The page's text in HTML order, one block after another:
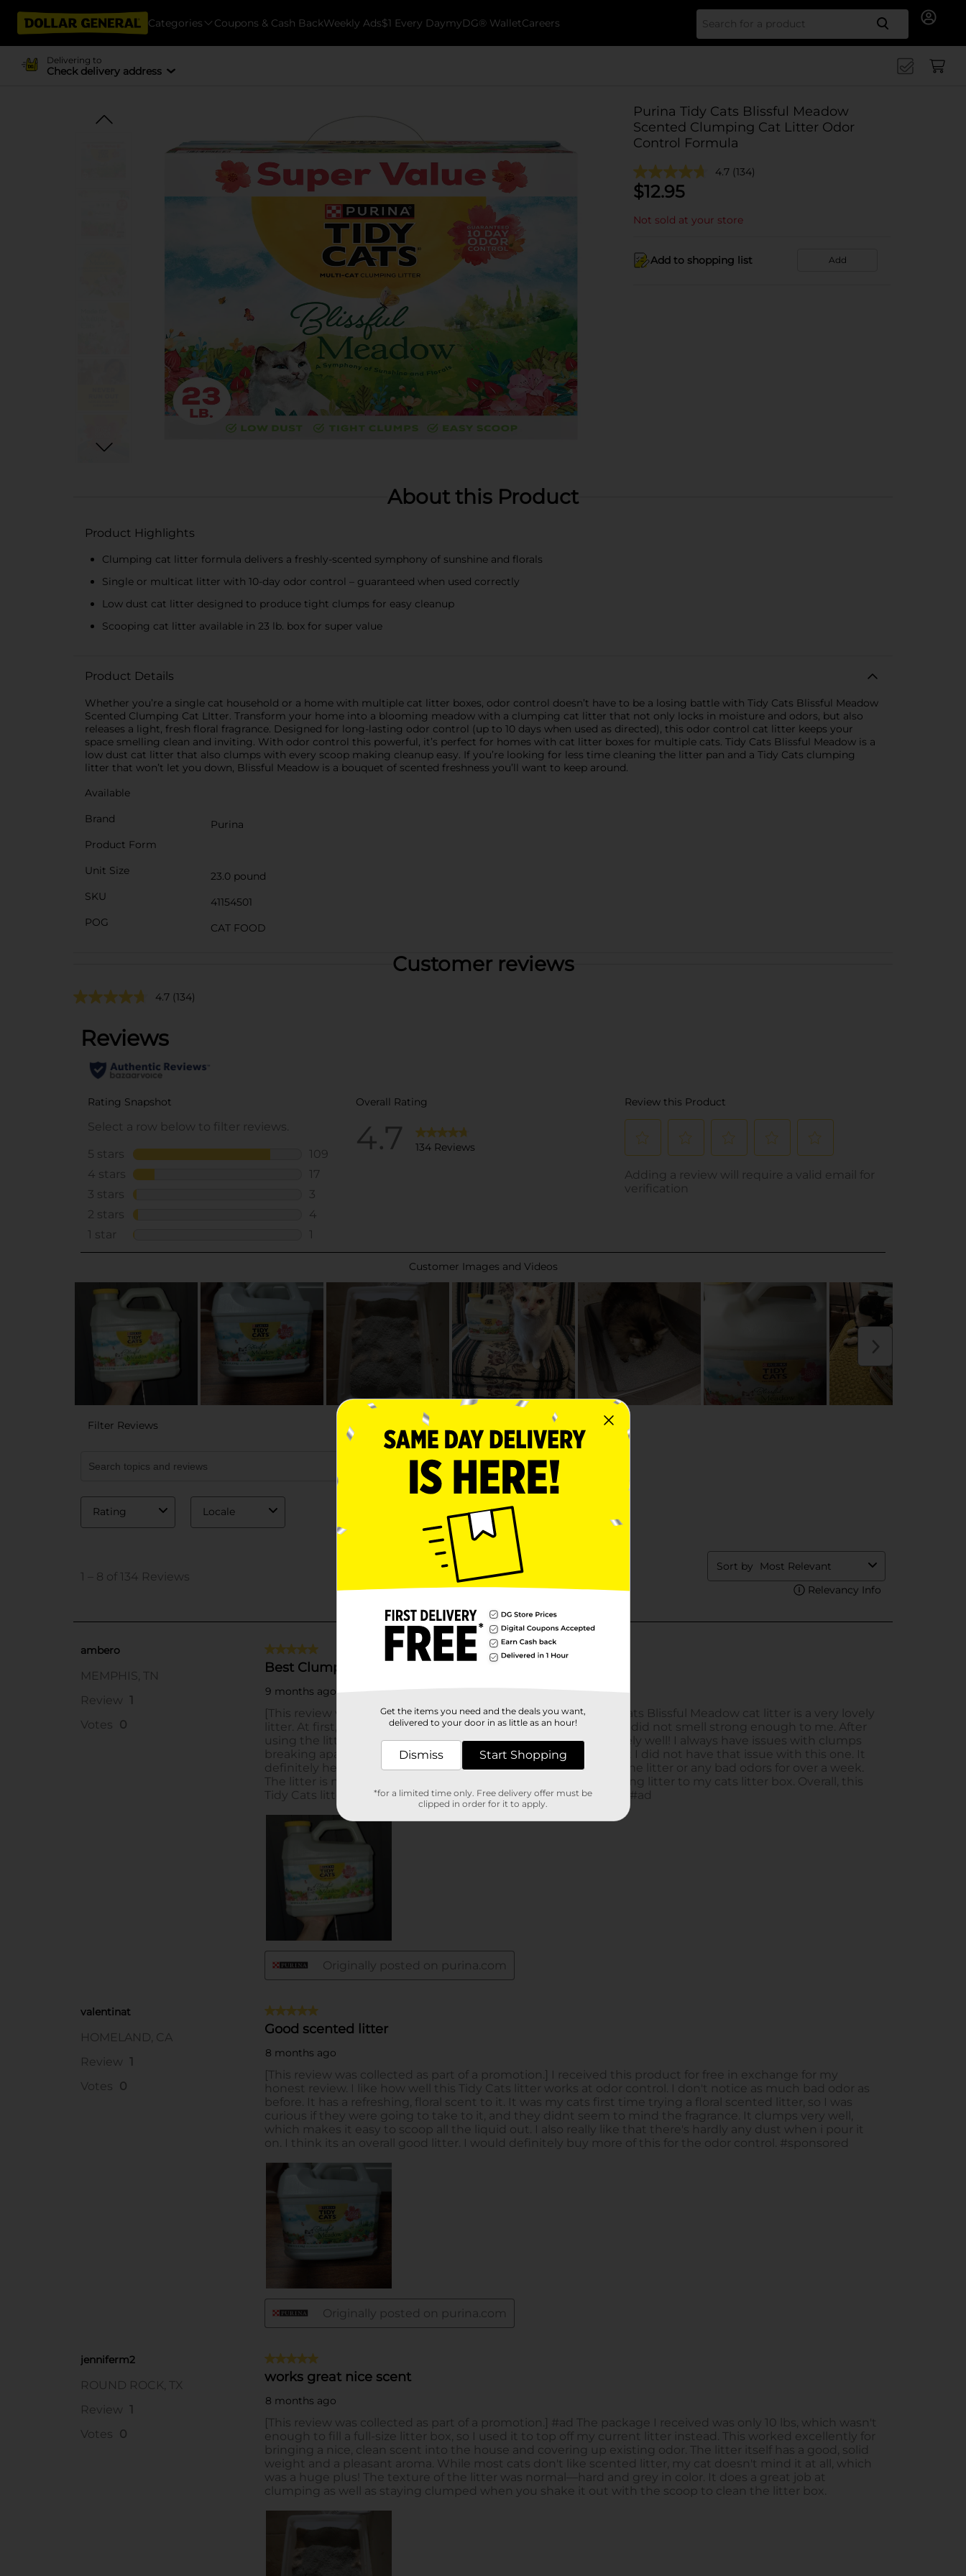
Categories Coupons & Cash BackWeekly Ads$1 Every DaymyDG® WalletCareers Search
Delivering to
Check delivery address
Purina Tidy Cats Blissful Meadow
Scented Clumping Cat Litter Odor
Control Formula
4.7 (134)
$12.95
Not sold at your store
Add to shopping list Add
About this Product
Product Highlights
Clumping cat litter formula delivers a freshly-scented symphony of sunshine and florals
Single or multicat litter with 10-day odor control – guaranteed when used correctly
Low dust cat litter designed to produce tight clumps for easy cleanup
Scooping cat litter available in 23 lb. box for super value
Product Details
Whether you’re a single cat household or a home with multiple cat litter boxes, odor control doesn’t have to be a losing battle with Tidy Cats Blissful Meadow
Scented Clumping Cat LItter. Transform your home into a blooming meadow with a clumping cat litter that not only locks in moisture and odors, but also
releases a light, fresh floral fragrance. Designed for long-lasting odor control (up to 10 days when used as directed), this odor control cat litter keeps your
space smelling clean and inviting. With odor control this powerful, it’s perfect for homes with cat litter boxes for multiple cats. Tidy Cats Blissful Meadow is a
low dust cat litter that also clumps with every scoop making cleanup easy. If you’re looking for less time cleaning the litter pan and a Tidy Cats clumping
litter that won’t let you down, Blissful Meadow is a bouquet of scented freshness you’ll want to keep around.
Available
Brand
Purina
Product Form
Unit Size
23.0 pound
SKU
41154501
POG
CAT FOOD
Customer reviews
4.7 (134)
Get the items you need and the deals you want,
delivered to your door in as little as an hour!
Dismiss Start Shopping
*for a limited time only. Free delivery offer must be
clipped in order for it to apply.